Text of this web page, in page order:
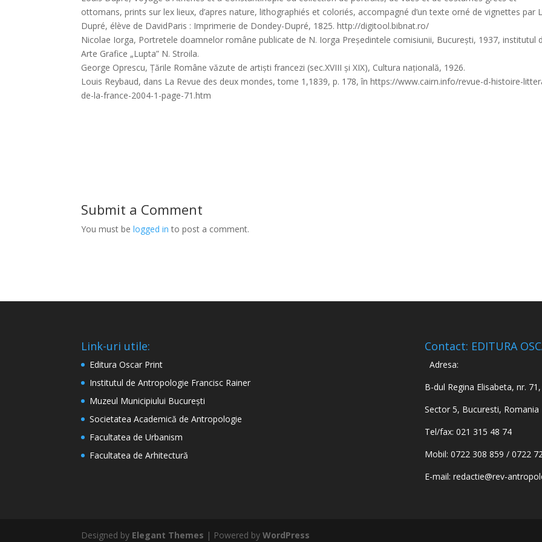
ottomans, prints sur lex lieux, d’apres nature, lithographiés et coloriés, accompagné d’un texte orné de vignettes par
Dupré, élève de DavidParis : Imprimerie de Dondey-Dupré, 1825. http://digitool.bibnat.ro/
Nicolae Iorga, Portretele doamnelor române publicate de N. Iorga Președintele comisiunii, București, 1937, institutul
Arte Grafice „Lupta” N. Stroila.
George Oprescu, Țările Române văzute de artiști francezi (sec.XVIII și XIX), Cultura națională, 1926.
Louis Reybaud, dans La Revue des deux mondes, tome 1,1839, p. 178, în https://www.cairn.info/revue-d-histoire-
de-la-france-2004-1-page-71.htm
Submit a Comment
You must belogged in to post a comment.
Link-uri utile:
Editura Oscar Print
Institutul de Antropologie Francisc Rainer
Muzeul Municipiului București
Societatea Academică de Antropologie
Facultatea de Urbanism
Facultatea de Arhitectură
Contact: EDITURA
Adresa:
B-dul Regina Elisabeta, nr.
Sector 5, Bucuresti, Romania
Tel/fax: 021 315 48 74
Mobil: 0722 308 859 / 0722
E-mail: redactie@rev-
Designed by Elegant Themes | Powered byWordPress